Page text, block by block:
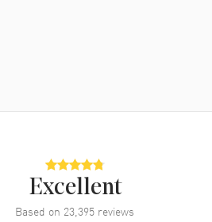
Excellent
Based on 23,395 reviews